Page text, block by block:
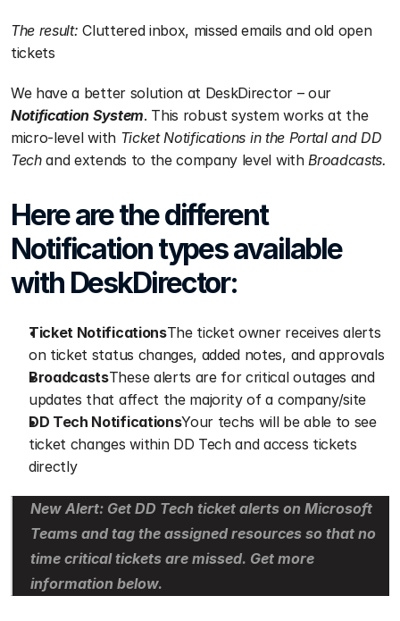
The result: Cluttered inbox, missed emails and old open
tickets
We have a better solution at DeskDirector – our
Notification System. This robust system works at the
micro-level with Ticket Notifications in the Portal and DD
Tech and extends to the company level with Broadcasts.
Here are the different
Notification types available
with DeskDirector:
Ticket NotificationsThe ticket owner receives alerts
on ticket status changes, added notes, and approvals
BroadcastsThese alerts are for critical outages and
updates that affect the majority of a company/site
DD Tech NotificationsYour techs will be able to see
ticket changes within DD Tech and access tickets
directly
New Alert: Get DD Tech ticket alerts on Microsoft
Teams and tag the assigned resources so that no
time critical tickets are missed. Get more
information below.